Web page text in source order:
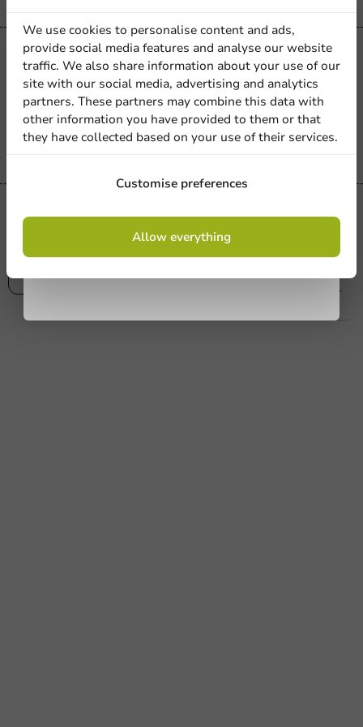
Product selections
Glove Blue - XL - 110-120mm - Nitrile -
1,000 pcs/box.
1000 units
€41.55
Glove Blue - XXL - 120-130mm - Nitrile
- 1,000 pcs/bx.
1000 units
We use cookies to personalise content and ads,
provide social media features and analyse our website
traffic. We also share information about your use of our
site with our social media, advertising and analytics
partners. These partners may combine this data with
other information you have provided to them or that
they have collected based on your use of their services.
Customise preferences
Allow everything
discount
Sign up for our
newsletter!
Sign up
conditions.
privacy policy